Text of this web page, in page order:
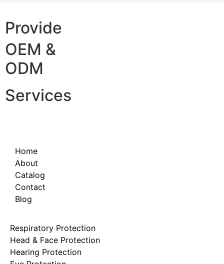
Provide
OEM &
ODM
Services
Home
About
Catalog
Contact
Blog
Respiratory Protection
Head & Face Protection
Hearing Protection